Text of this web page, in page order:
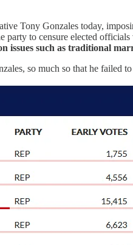
Tony Gonzales today,
party to censure elected
issues such as traditional
so much so that he failed